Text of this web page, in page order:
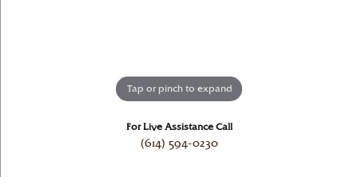
Tap or pinch to expand
For Live Assistance Call
(614) 594-0230